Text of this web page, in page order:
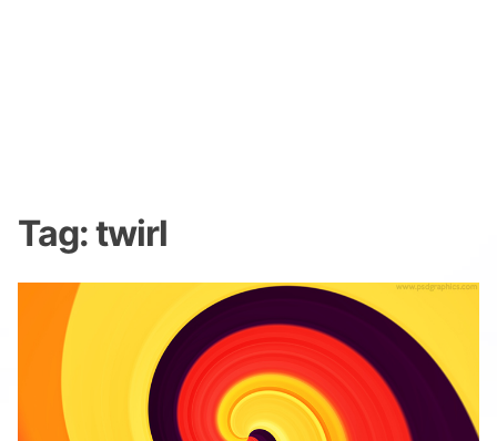
Tag:twirl